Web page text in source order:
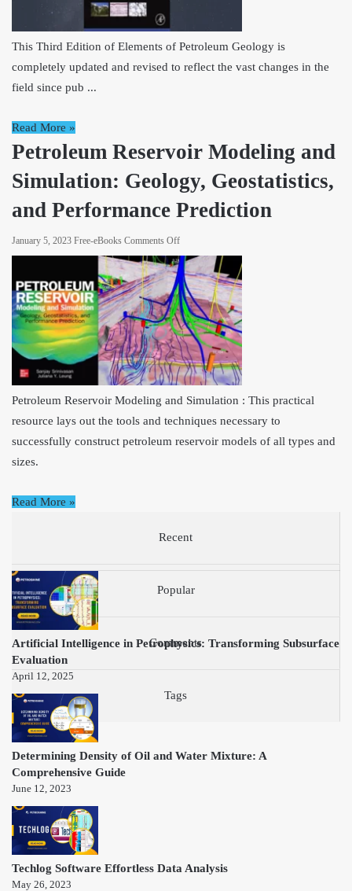
This Third Edition of Elements of Petroleum Geology is
completely updated and revised to reflect the vast changes in the
field since pub ...
Read More »
Petroleum Reservoir Modeling and
Simulation: Geology, Geostatistics,
and Performance Prediction
January 5, 2023 Free-eBooks Comments Offon
Petroleum
Reservoir
Modeling
and
Simulation:
Geology,
Geostatistics,
and
Performance
Prediction
Petroleum Reservoir Modeling and Simulation : This practical
resource lays out the tools and techniques necessary to
successfully construct petroleum reservoir models of all types and
sizes.
Read More »
Recent
Popular
Comments
Tags
Artificial Intelligence in Petrophysics: Transforming Subsurface
Evaluation
April 12, 2025
Determining Density of Oil and Water Mixture: A
Comprehensive Guide
June 12, 2023
Techlog Software Effortless Data Analysis
May 26, 2023